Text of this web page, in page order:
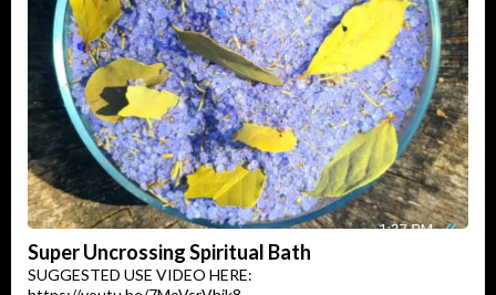
Super Uncrossing Spiritual Bath
SUGGESTED USE VIDEO HERE: